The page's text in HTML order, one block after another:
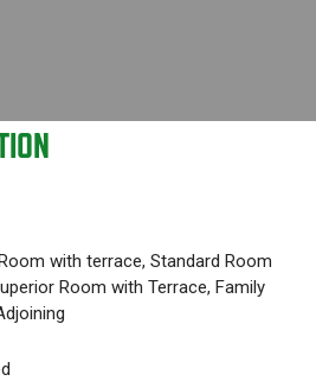
with terrace, Standard Room
Room with Terrace, Family